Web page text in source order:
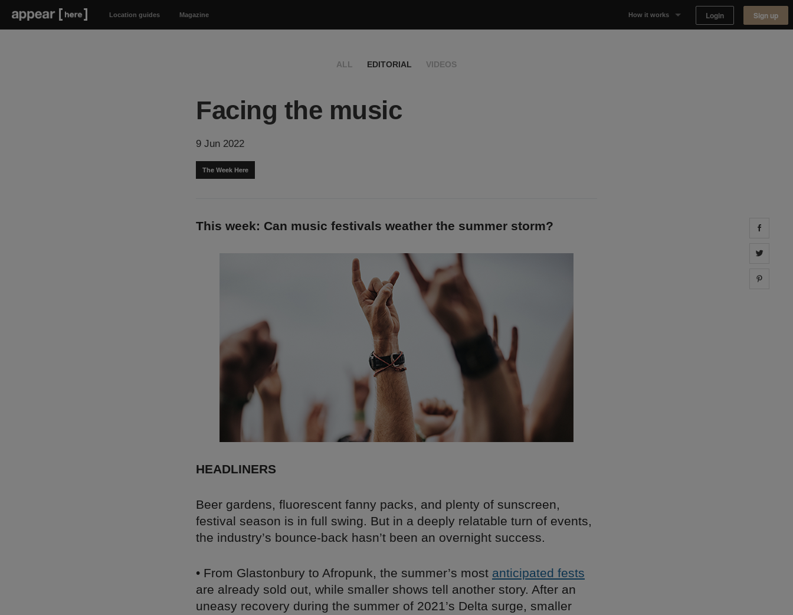
Location guides Magazine How it works Login Sign up
ALL EDITORIAL VIDEOS
Facing the music
9 Jun 2022
The Week Here
This week: Can music festivals weather the summer storm?
HEADLINERS
Beer gardens, fluorescent fanny packs, and plenty of sunscreen,
festival season is in full swing. But in a deeply relatable turn of events,
the industry’s bounce-back hasn’t been an overnight success.
• From Glastonbury to Afropunk, the summer’s most anticipated fests
are already sold out, while smaller shows tell another story. After an
uneasy recovery during the summer of 2021’s Delta surge, smaller